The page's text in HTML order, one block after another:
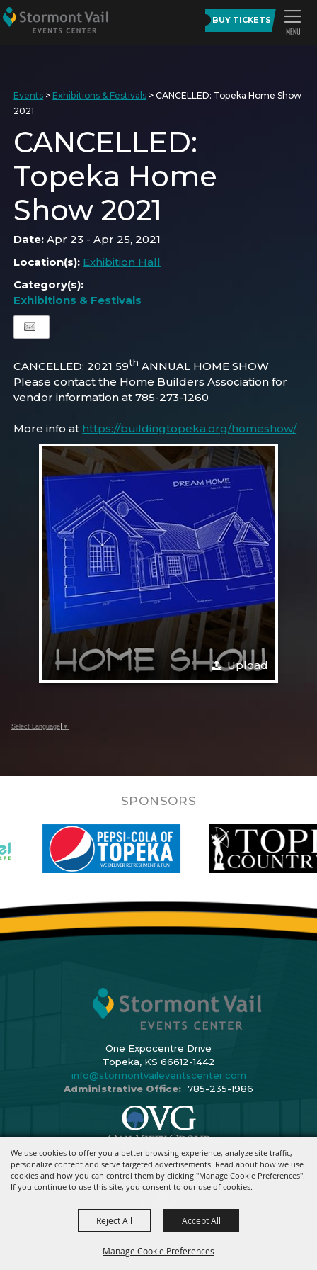
We use cookies to offer you a better browsing experience, analyze site traffic,
personalize content and serve targeted advertisements. Read about how we use
cookies and how you can control them by clicking "Manage Cookie Preferences".
If you continue to use this site, you consent to our use of cookies.
Manage Cookie Preferences
Reject All Accept All
BUY TICKETS
Events > Exhibitions & Festivals >CANCELLED: Topeka Home Show
2021
CANCELLED:
Topeka Home
Show 2021
Date:Apr 23 - Apr 25, 2021
Location(s): Exhibition Hall
Category(s):
Exhibitions & Festivals
CANCELLED: 2021 59th ANNUAL HOME SHOW
Please contact the Home Builders Association for
vendor information at 785-273-1260
More info at https://buildingtopeka.org/homeshow/
Upload
Select Language ▼
SPONSORS
One Expocentre Drive
Topeka, KS 66612-1442
info@stormontvaileventscenter.com
Administrative Office: 785-235-1986
Copyright ©2026, Stormont Vail Events Center. All Rights Reserved.
Powered By